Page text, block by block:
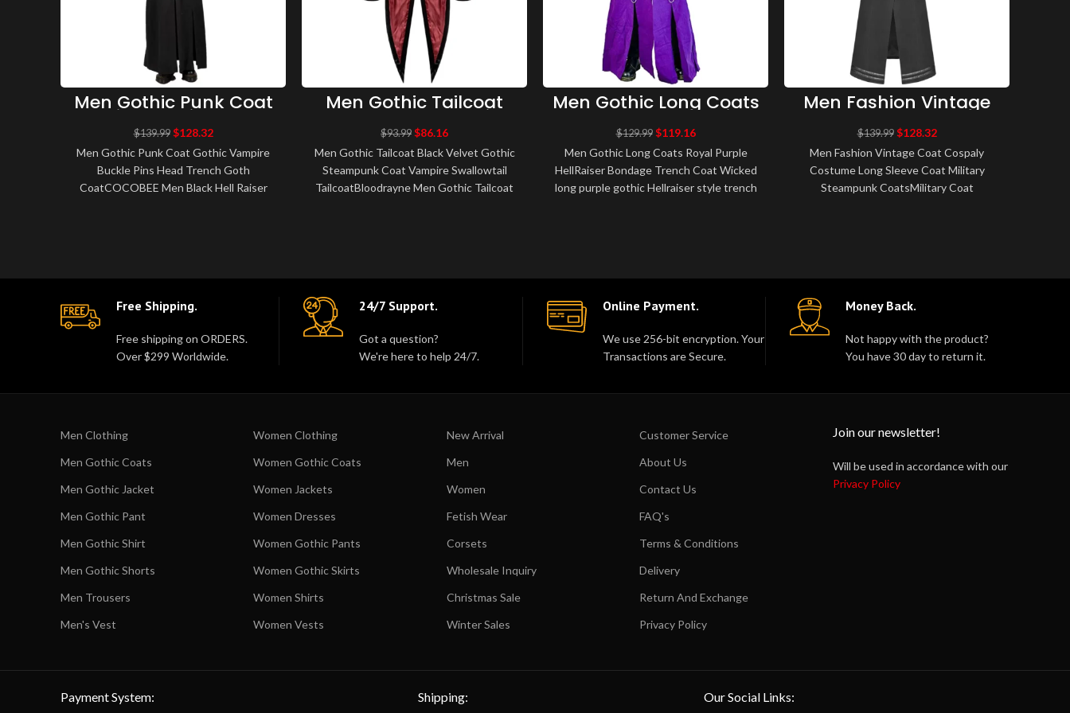
Men Gothic Punk Coat
Gothic Vampire Buckle
Pins Head Trench Goth
Coat – Men Gothic
Coats
$139.99 $128.32
Men Gothic Punk Coat Gothic Vampire
Buckle Pins Head Trench Goth
CoatCOCOBEE Men Black Hell Raiser
Men Gothic Tailcoat
Black Velvet Gothic
Steampunk Coat
Vampire Swallowtail
Tailcoat
$93.99 $86.16
Men Gothic Tailcoat Black Velvet Gothic
Steampunk Coat Vampire Swallowtail
TailcoatBloodrayne Men Gothic Tailcoat
Men Gothic Long Coats
Royal Purple HellRaiser
Bondage Trench Coat
$129.99 $119.16
Men Gothic Long Coats Royal Purple
HellRaiser Bondage Trench Coat Wicked
long purple gothic Hellraiser style trench
Men Fashion Vintage
Coat Cospaly Costume
Long Sleeve Coat
Military Steampunk
Coats
$139.99 $128.32
Men Fashion Vintage Coat Cospaly
Costume Long Sleeve Coat Military
Steampunk CoatsMilitary Coat
Free Shipping.
Free shipping on ORDERS.
Over $299 Worldwide.
24/7 Support.
Got a question?
We're here to help 24/7.
Online Payment.
We use 256-bit encryption. Your
Transactions are Secure.
Money Back.
Not happy with the product?
You have 30 day to return it.
Men Clothing
Men Gothic Coats
Men Gothic Jacket
Men Gothic Pant
Men Gothic Shirt
Men Gothic Shorts
Men Trousers
Men's Vest
Women Clothing
Women Gothic Coats
Women Jackets
Women Dresses
Women Gothic Pants
Women Gothic Skirts
Women Shirts
Women Vests
New Arrival
Men
Women
Fetish Wear
Corsets
Wholesale Inquiry
Christmas Sale
Winter Sales
Customer Service
About Us
Contact Us
FAQ's
Terms & Conditions
Delivery
Return And Exchange
Privacy Policy
Join our newsletter!
Will be used in accordance with our
Privacy Policy
Payment System: Shipping: Our Social Links: